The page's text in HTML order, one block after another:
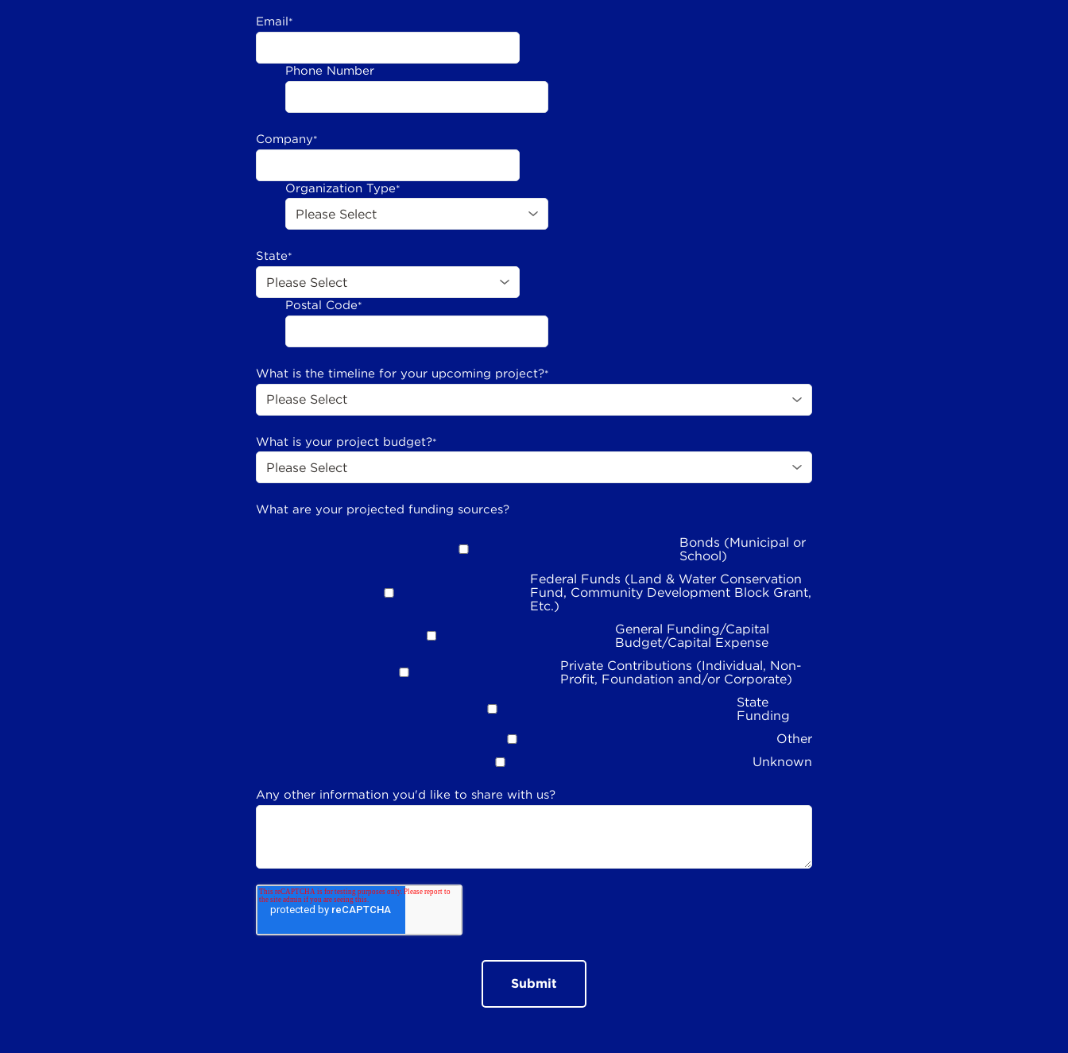
Email *
Phone Number
Company*
Organization Type*
State*
Postal Code*
What is the timeline for your upcoming project?*
What is your project budget?*
What are your projected funding sources?
Bonds (Municipal or
School)
Federal Funds (Land & Water Conservation
Fund, Community Development Block Grant,
Etc.)
General Funding/Capital
Budget/Capital Expense
Private Contributions (Individual, Non-
Profit, Foundation and/or Corporate)
State
Funding
Other
Unknown
Any other information you'd like to share with us?